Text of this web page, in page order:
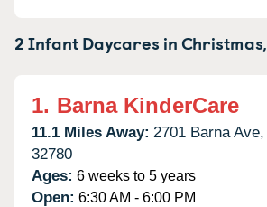
2 Infant Daycares inChristmas,
1. Barna KinderCare
11.1 Miles Away: 2701 Barna Ave,
32780
Ages: 6 weeks to 5 years
Open: 6:30 AM - 6:00 PM